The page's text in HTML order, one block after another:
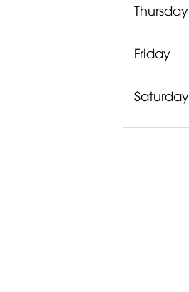
Thursday
Friday
Saturday